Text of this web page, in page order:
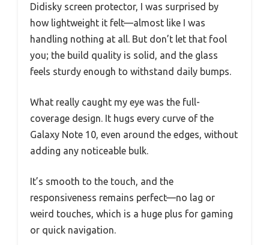
Didisky screen protector, I was surprised by
how lightweight it felt—almost like I was
handling nothing at all. But don’t let that fool
you; the build quality is solid, and the glass
feels sturdy enough to withstand daily bumps.
What really caught my eye was the full-
coverage design. It hugs every curve of the
Galaxy Note 10, even around the edges, without
adding any noticeable bulk.
It’s smooth to the touch, and the
responsiveness remains perfect—no lag or
weird touches, which is a huge plus for gaming
or quick navigation.